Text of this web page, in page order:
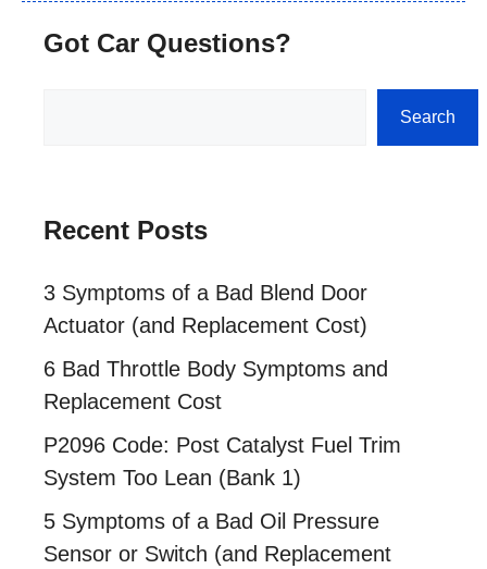
Got Car Questions?
Search
Recent Posts
3 Symptoms of a Bad Blend Door
Actuator (and Replacement Cost)
6 Bad Throttle Body Symptoms and
Replacement Cost
P2096 Code: Post Catalyst Fuel Trim
System Too Lean (Bank 1)
5 Symptoms of a Bad Oil Pressure
Sensor or Switch (and Replacement